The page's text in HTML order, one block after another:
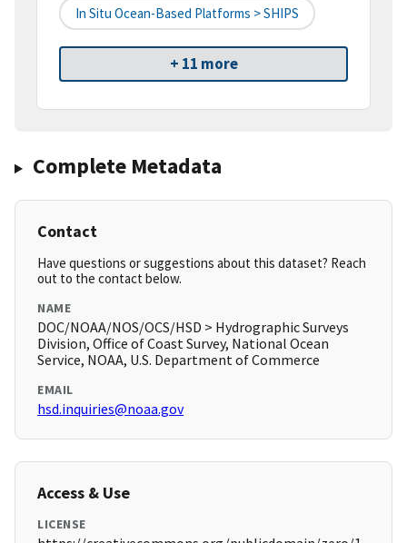
In Situ Ocean-Based Platforms > SHIPS
+ 11 more
Complete Metadata
Contact
Have questions or suggestions about this dataset? Reach
out to the contact below.
NAME
DOC/NOAA/NOS/OCS/HSD > Hydrographic Surveys
Division, Office of Coast Survey, National Ocean
Service, NOAA, U.S. Department of Commerce
EMAIL
hsd.inquiries@noaa.gov
Access & Use
LICENSE